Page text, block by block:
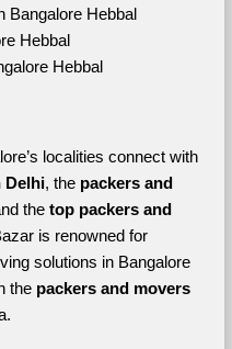
Bangalore Hebbal
Hebbal
Hebbal
localities connect with
Delhi, the packers and
the top packers and
is renowned for
solutions in Bangalore
the packers and movers